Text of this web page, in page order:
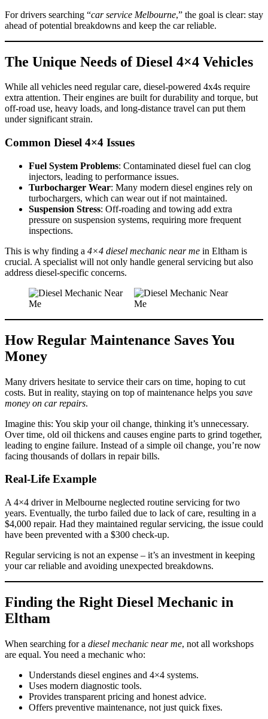
For drivers searching “car service Melbourne,” the goal is clear: stay
ahead of potential breakdowns and keep the car reliable.
The Unique Needs of Diesel 4×4 Vehicles
While all vehicles need regular care, diesel-powered 4x4s require
extra attention. Their engines are built for durability and torque, but
off-road use, heavy loads, and long-distance travel can put them
under significant strain.
Common Diesel 4×4 Issues
Fuel System Problems: Contaminated diesel fuel can clog
injectors, leading to performance issues.
Turbocharger Wear: Many modern diesel engines rely on
turbochargers, which can wear out if not maintained.
Suspension Stress: Off-roading and towing add extra
pressure on suspension systems, requiring more frequent
inspections.
This is why finding a 4×4 diesel mechanic near me in Eltham is
crucial. A specialist will not only handle general servicing but also
address diesel-specific concerns.
How Regular Maintenance Saves You
Money
Many drivers hesitate to service their cars on time, hoping to cut
costs. But in reality, staying on top of maintenance helps you save
money on car repairs.
Imagine this: You skip your oil change, thinking it’s unnecessary.
Over time, old oil thickens and causes engine parts to grind together,
leading to engine failure. Instead of a simple oil change, you’re now
facing thousands of dollars in repair bills.
Real-Life Example
A 4×4 driver in Melbourne neglected routine servicing for two
years. Eventually, the turbo failed due to lack of care, resulting in a
$4,000 repair. Had they maintained regular servicing, the issue could
have been prevented with a $300 check-up.
Regular servicing is not an expense – it’s an investment in keeping
your car reliable and avoiding unexpected breakdowns.
Finding the Right Diesel Mechanic in
Eltham
When searching for a diesel mechanic near me, not all workshops
are equal. You need a mechanic who:
Understands diesel engines and 4×4 systems.
Uses modern diagnostic tools.
Provides transparent pricing and honest advice.
Offers preventive maintenance, not just quick fixes.